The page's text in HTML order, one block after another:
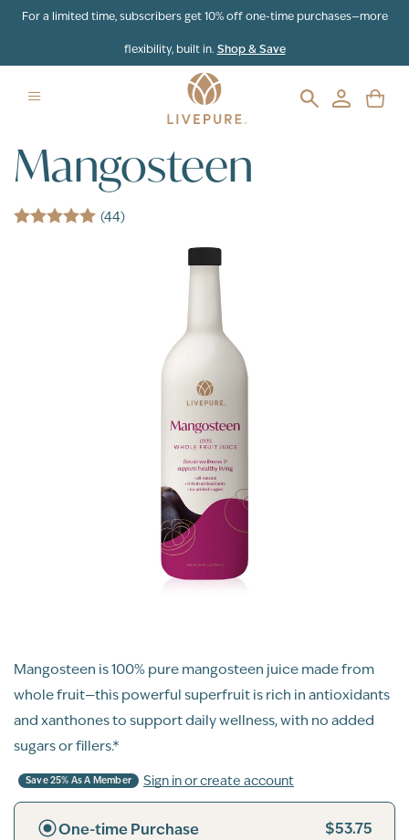
Skip to content
For a limited time, subscribers get 10% off one-time purchases—more
flexibility, built in. Shop & Save
Mangosteen
(44)
Mangosteen is 100% pure mangosteen juice made from
whole fruit—this powerful superfruit is rich in antioxidants
and xanthones to support daily wellness, with no added
sugars or fillers.*
Save 25% As A Member Sign in or create account
One-time Purchase $53.75